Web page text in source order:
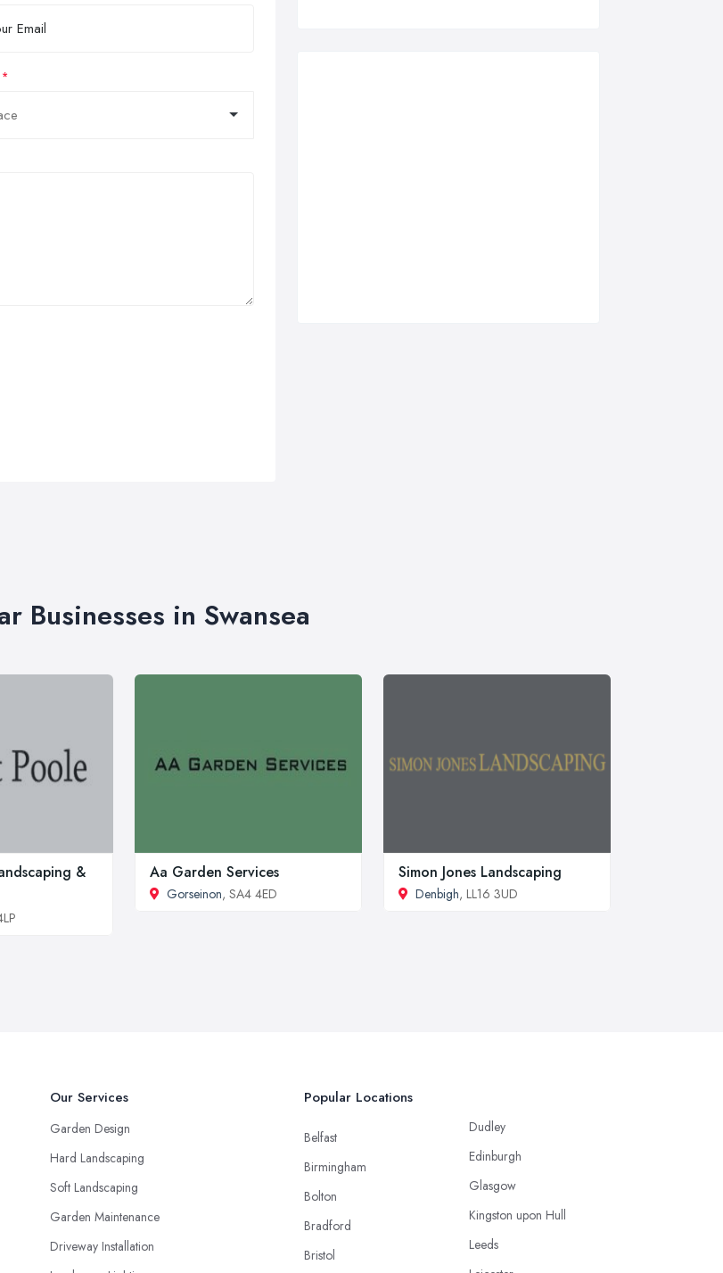
Businesses in Swansea
&
Aa Garden Services
Gorseinon, SA4 4ED
Simon Jones Landscaping
Denbigh, LL16 3UD
Our Services
Garden Design
Hard Landscaping
Soft Landscaping
Garden Maintenance
Driveway Installation
Popular Locations
Belfast
Birmingham
Bolton
Bradford
Bristol
Dudley
Edinburgh
Glasgow
Kingston upon Hull
Leeds